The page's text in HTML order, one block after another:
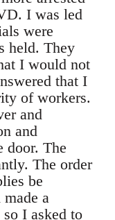
I was led
were
held. They
I would not
that I
of workers.
and
and
door. The
The order
be
a
I asked to